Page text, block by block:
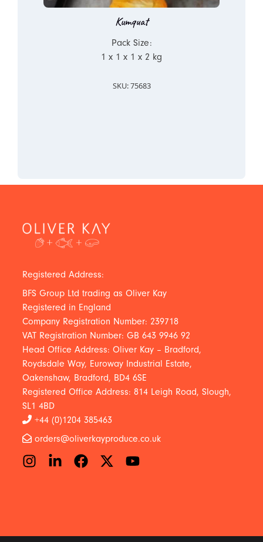
Kumquat
Pack Size:
1 x 1 x 1 x 2 kg
SKU: 75683
Registered Address:
BFS Group Ltd trading as Oliver Kay
Registered in England
Company Registration Number: 239718
VAT Registration Number: GB 643 9946 92
Head Office Address: Oliver Kay – Bradford,
Roydsdale Way, Euroway Industrial Estate,
Oakenshaw, Bradford, BD4 6SE
Registered Office Address: 814 Leigh Road, Slough,
SL1 4BD
+44 (0)1204 385463
orders@oliverkayproduce.co.uk